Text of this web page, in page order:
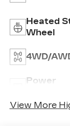
Heated
Wheel
4WD/
Power
View More